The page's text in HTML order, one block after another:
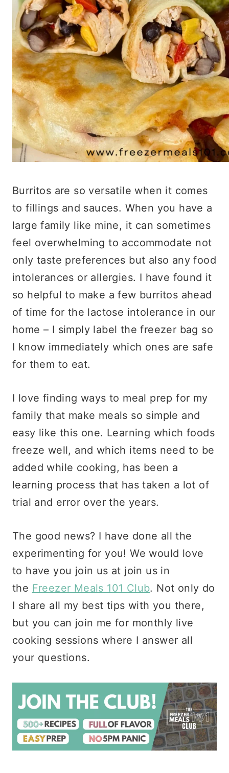
Burritos are so versatile when it comes
to fillings and sauces. When you have a
large family like mine, it can sometimes
feel overwhelming to accommodate not
only taste preferences but also any food
intolerances or allergies. I have found it
so helpful to make a few burritos ahead
of time for the lactose intolerance in our
home – I simply label the freezer bag so
I know immediately which ones are safe
for them to eat.
I love finding ways to meal prep for my
family that make meals so simple and
easy like this one. Learning which foods
freeze well, and which items need to be
added while cooking, has been a
learning process that has taken a lot of
trial and error over the years.
The good news? I have done all the
experimenting for you! We would love
to have you join us at join us in
the Freezer Meals 101 Club. Not only do
I share all my best tips with you there,
but you can join me for monthly live
cooking sessions where I answer all
your questions.